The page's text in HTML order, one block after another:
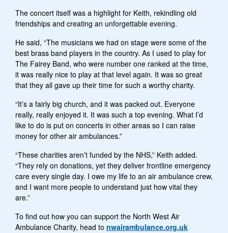
The concert itself was a highlight for Keith, rekindling old
friendships and creating an unforgettable evening.
He said, “The musicians we had on stage were some of the
best brass band players in the country. As I used to play for
The Fairey Band, who were number one ranked at the time,
it was really nice to play at that level again. It was so great
that they all gave up their time for such a worthy charity.
“It’s a fairly big church, and it was packed out. Everyone
really, really enjoyed it. It was such a top evening. What I’d
like to do is put on concerts in other areas so I can raise
money for other air ambulances.”
“These charities aren’t funded by the NHS,” Keith added.
“They rely on donations, yet they deliver frontline emergency
care every single day. I owe my life to an air ambulance crew,
and I want more people to understand just how vital they
are.”
To find out how you can support the North West Air
Ambulance Charity, head to nwairambulance.org.uk